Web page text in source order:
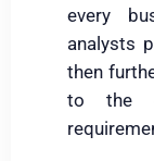
every
analysts
then
to the